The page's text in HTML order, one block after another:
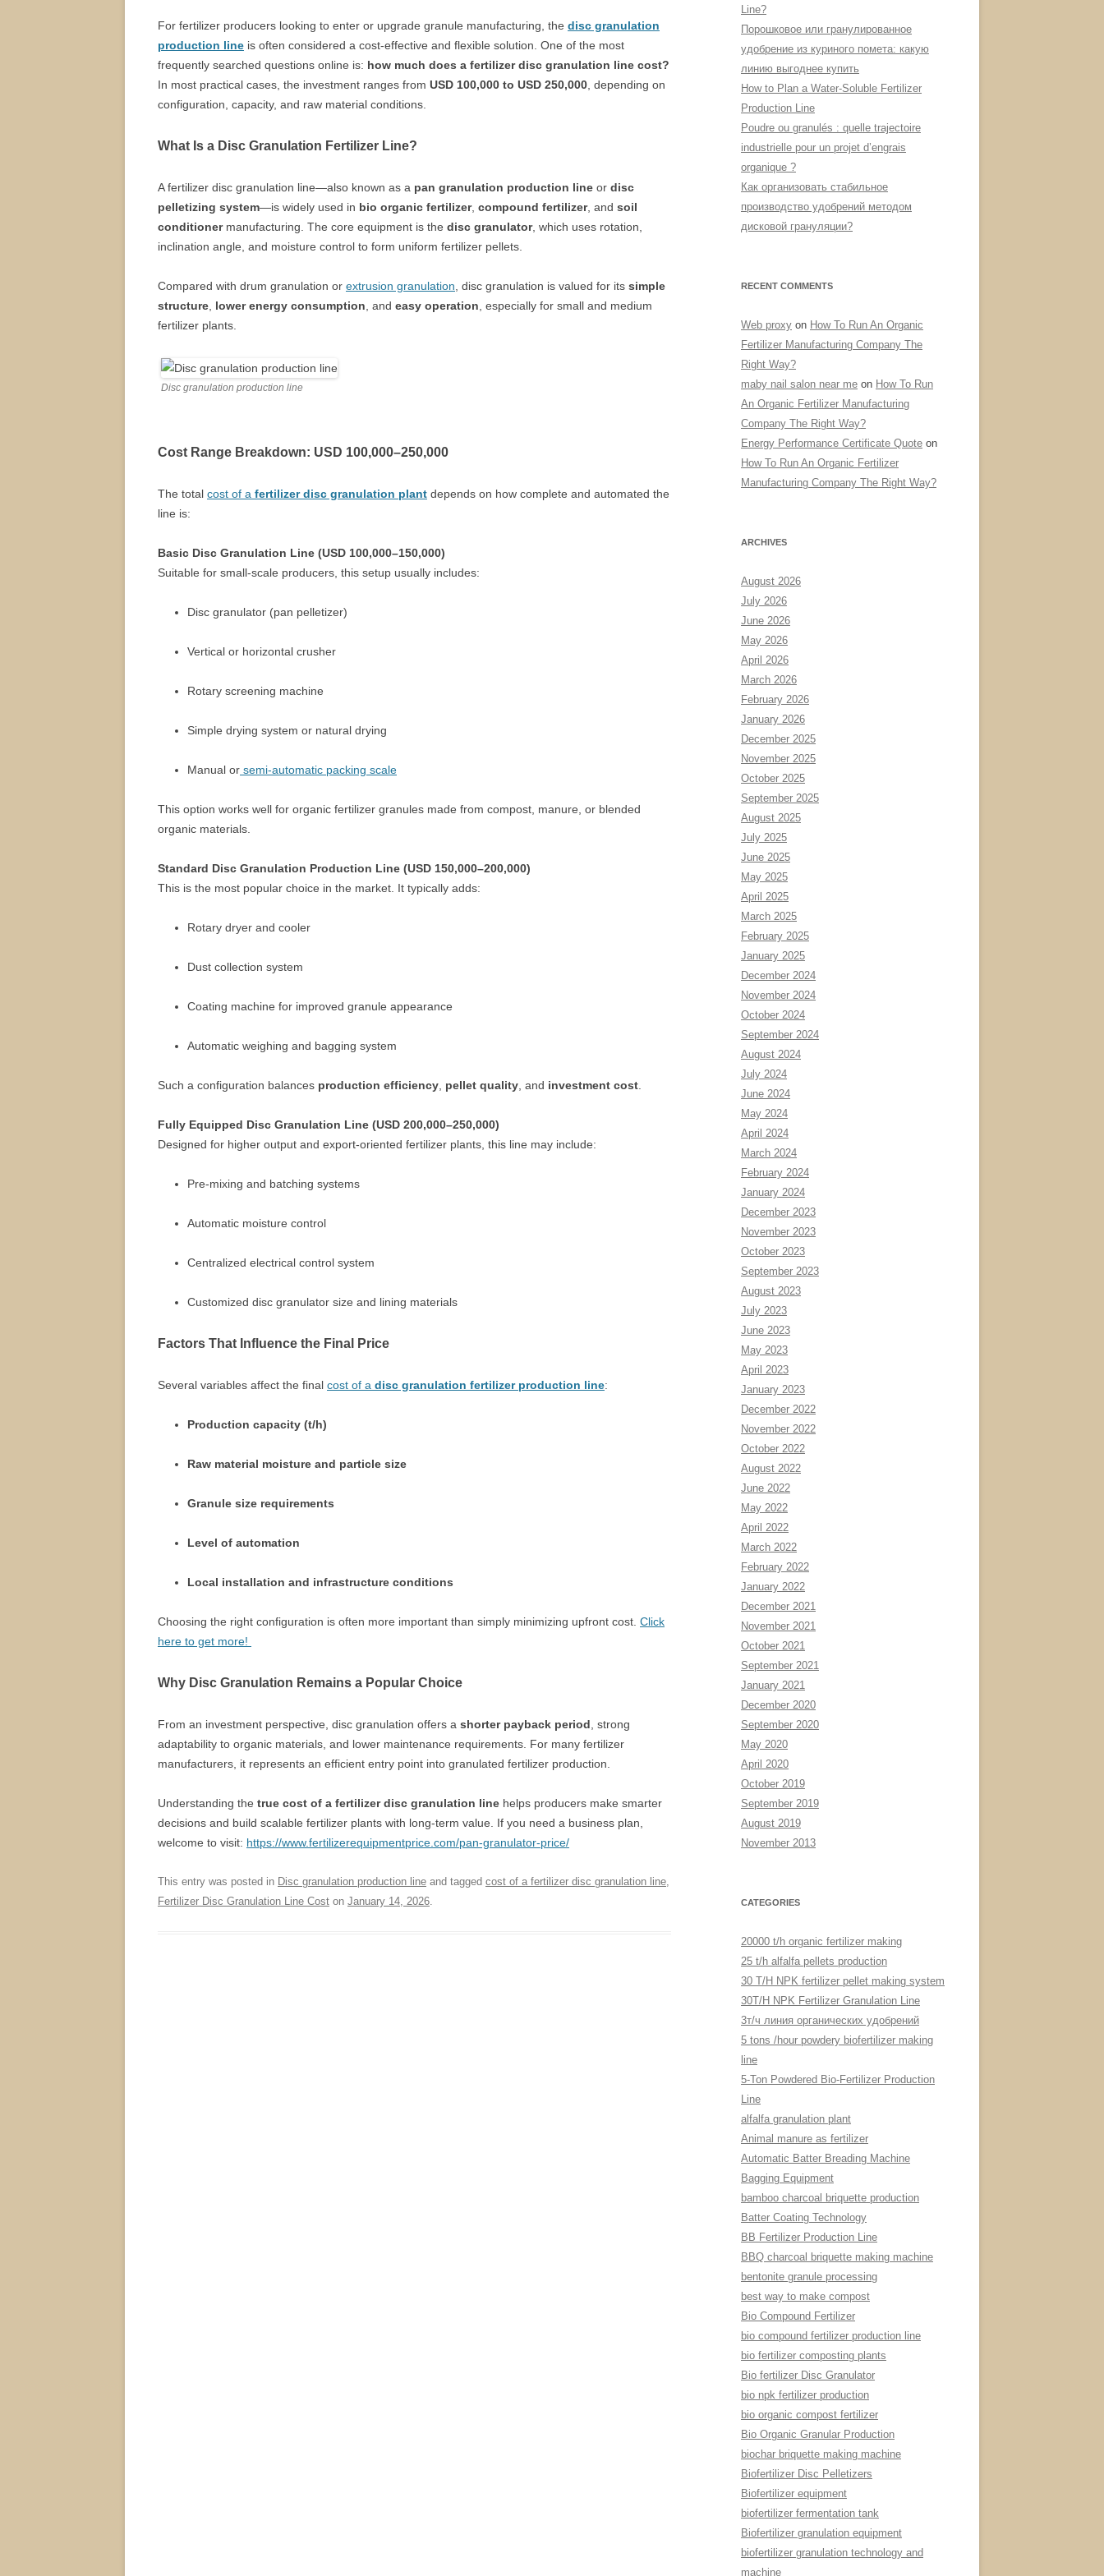
For fertilizer producers looking to enter or upgrade granule manufacturing, the disc granulation
production line is often considered a cost-effective and flexible solution. One of the most
frequently searched questions online is: how much does a fertilizer disc granulation line cost?
In most practical cases, the investment ranges from USD 100,000 to USD 250,000 , depending on
configuration, capacity, and raw material conditions.
What Is a Disc Granulation Fertilizer Line?
A fertilizer disc granulation line—also known as a pan granulation production line or disc
pelletizing system—is widely used in bio organic fertilizer, compound fertilizer, and soil
conditionermanufacturing. The core equipment is the disc granulator, which uses rotation,
inclination angle, and moisture control to form uniform fertilizer pellets.
Compared with drum granulation or extrusion granulation , disc granulation is valued for its simple
structure lower energy consumption , and easy operation , especially for small and medium
fertilizer plants.
Disc granulation production line
Cost Range Breakdown: USD 100,000–250,000
The total cost of a fertilizer disc granulation plant depends on how complete and automated the
line is:
Basic Disc Granulation Line (USD 100,000–150,000)
Suitable for small-scale producers, this setup usually includes:
Disc granulator (pan pelletizer)
Vertical or horizontal crusher
Rotary screening machine
Simple drying system or natural drying
Manual or semi-automatic packing scale
This option works well for organic fertilizer granules made from compost, manure, or blended
organic materials.
Standard Disc Granulation Production Line (USD 150,000–200,000)
This is the most popular choice in the market. It typically adds:
Rotary dryer and cooler
Dust collection system
Coating machine for improved granule appearance
Automatic weighing and bagging system
Such a configuration balances production efficiency pellet quality , and investment cost
Fully Equipped Disc Granulation Line (USD 200,000–250,000)
Designed for higher output and export-oriented fertilizer plants, this line may include:
Pre-mixing and batching systems
Automatic moisture control
Centralized electrical control system
Customized disc granulator size and lining materials
Factors That Influence the Final Price
Several variables affect the final cost of a disc granulation fertilizer production line:
Production capacity (t/h)
Raw material moisture and particle size
Granule size requirements
Level of automation
Local installation and infrastructure conditions
Choosing the right configuration is often more important than simply minimizing upfront cost. Click
here to get more!
Why Disc Granulation Remains a Popular Choice
From an investment perspective, disc granulation offers a shorter payback period , strong
adaptability to organic materials, and lower maintenance requirements. For many fertilizer
manufacturers, it represents an efficient entry point into granulated fertilizer production.
Understanding the true cost of a fertilizer disc granulation line helps producers make smarter
decisions and build scalable fertilizer plants with long-term value. If you need a business plan,
welcome to visit: https://www.fertilizerequipmentprice.com/pan-granulator-price/
This entry was posted in Disc granulation production line and tagged cost of a fertilizer disc granulation line,
Fertilizer Disc Granulation Line Cost on January 14, 2026.
Line?
Порошковое или гранулированное
удобрение из куриного помета: какую
линию выгоднее купить
How to Plan a Water-Soluble Fertilizer
Production Line
Poudre ou granulés : quelle trajectoire
industrielle pour un projet d’engrais
organique ?
Как организовать стабильное
производство удобрений методом
дисковой грануляции?
RECENT COMMENTS
Web proxy on How To Run An Organic
Fertilizer Manufacturing Company The
Right Way?
maby nail salon near me on How To Run
An Organic Fertilizer Manufacturing
Company The Right Way?
Energy Performance Certificate Quote on
How To Run An Organic Fertilizer
Manufacturing Company The Right Way?
ARCHIVES
August 2026
July 2026
June 2026
May 2026
April 2026
March 2026
February 2026
January 2026
December 2025
November 2025
October 2025
September 2025
August 2025
July 2025
June 2025
May 2025
April 2025
March 2025
February 2025
January 2025
December 2024
November 2024
October 2024
September 2024
August 2024
July 2024
June 2024
May 2024
April 2024
March 2024
February 2024
January 2024
December 2023
November 2023
October 2023
September 2023
August 2023
July 2023
June 2023
May 2023
April 2023
January 2023
December 2022
November 2022
October 2022
August 2022
June 2022
May 2022
April 2022
March 2022
February 2022
January 2022
December 2021
November 2021
October 2021
September 2021
January 2021
December 2020
September 2020
May 2020
April 2020
October 2019
September 2019
August 2019
November 2013
CATEGORIES
20000 t/h organic fertilizer making
25 t/h alfalfa pellets production
30 T/H NPK fertilizer pellet making system
30T/H NPK Fertilizer Granulation Line
3т/ч линия органических удобрений
5 tons /hour powdery biofertilizer making
line
5-Ton Powdered Bio-Fertilizer Production
Line
alfalfa granulation plant
Animal manure as fertilizer
Automatic Batter Breading Machine
Bagging Equipment
bamboo charcoal briquette production
Batter Coating Technology
BB Fertilizer Production Line
BBQ charcoal briquette making machine
bentonite granule processing
best way to make compost
Bio Compound Fertilizer
bio compound fertilizer production line
bio fertilizer composting plants
Bio fertilizer Disc Granulator
bio npk fertilizer production
bio organic compost fertilizer
Bio Organic Granular Production
biochar briquette making machine
Biofertilizer Disc Pelletizers
Biofertilizer equipment
biofertilizer fermentation tank
Biofertilizer granulation equipment
biofertilizer granulation technology and
machine